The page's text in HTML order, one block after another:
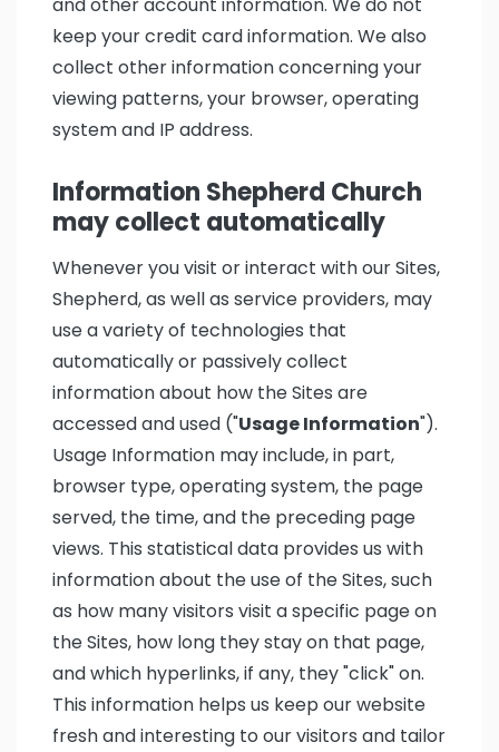
keep your credit card information. We also
collect other information concerning your
viewing patterns, your browser, operating
system and IP address.
Information Shepherd Church
may collect automatically
Whenever you visit or interact with our Sites,
Shepherd, as well as service providers, may
use a variety of technologies that
automatically or passively collect
information about how the Sites are
accessed and used ("Usage Information").
Usage Information may include, in part,
browser type, operating system, the page
served, the time, and the preceding page
views. This statistical data provides us with
information about the use of the Sites, such
as how many visitors visit a specific page on
the Sites, how long they stay on that page,
and which hyperlinks, if any, they "click" on.
This information helps us keep our website
fresh and interesting to our visitors and tailor